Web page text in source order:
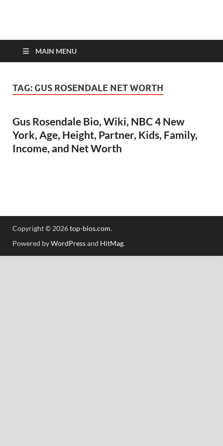
top-bios.com
MAIN MENU
TAG: GUS ROSENDALE NET WORTH
Gus Rosendale Bio, Wiki, NBC 4 New
York, Age, Height, Partner, Kids, Family,
Income, and Net Worth
Copyright © 2026top-bios.com.
Powered byWordPressand HitMag.